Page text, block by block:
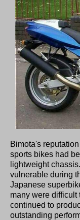
Bimota's
sports bikes had
lightweight
vulnerable during
Japanese
many were difficult
continued to
outstanding